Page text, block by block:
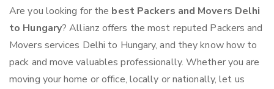
Are you looking for the best Packers and Movers Delhi
to Hungary? Allianz offers the most reputed Packers and
Movers services Delhi to Hungary, and they know how to
pack and move valuables professionally. Whether you are
moving your home or office, locally or nationally, let us